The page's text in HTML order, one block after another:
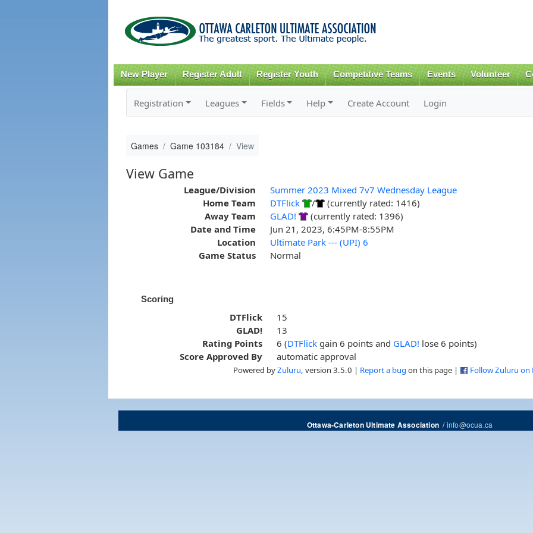
content
New Player Register Adult Register Youth Competitive Teams Events Volunteer
Registration Leagues Fields Help Create Account Login
Games Game 103184 View
View Game
League/Division
Summer 2023 Mixed 7v7 Wednesday League
Home Team
DTFlick /
(currently rated: 1416)
Away Team
GLAD!
(currently rated: 1396)
Date and Time
Jun 21, 2023, 6:45PM-8:55PM
Location
Ultimate Park --- (UPI) 6
Game Status
Normal
Scoring
DTFlick
15
GLAD!
13
Rating Points
6 (DTFlick gain 6 points and GLAD! lose 6 points)
Score Approved By
automatic approval
Powered byZuluru , version 3.5.0 | Report a bug on this page | Follow Zuluru on
Ottawa-Carleton Ultimate Association/info@ocua.ca